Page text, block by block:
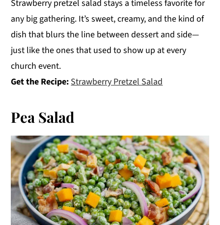
Strawberry pretzel salad stays a timeless favorite for
any big gathering. It’s sweet, creamy, and the kind of
dish that blurs the line between dessert and side—
just like the ones that used to show up at every
church event.
Get the Recipe:Strawberry Pretzel Salad
Pea Salad